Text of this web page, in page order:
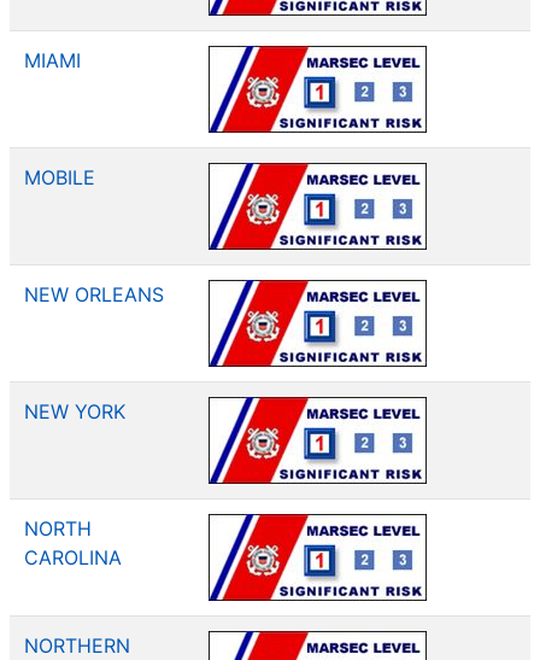
MIAMI
MOBILE
NEW ORLEANS
NEW YORK
NORTH
CAROLINA
NORTHERN